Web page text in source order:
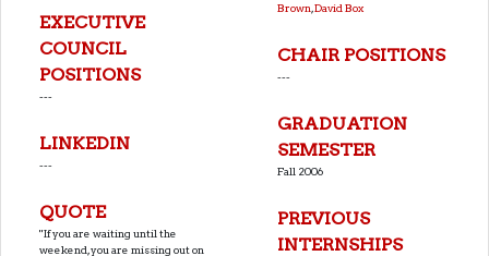
EXECUTIVE
COUNCIL
POSITIONS
---
LINKEDIN
---
QUOTE
''If you are waiting until the
weekend, you are missing out on
Brown,David Box
CHAIR POSITIONS
---
GRADUATION
SEMESTER
Fall 2006
PREVIOUS
INTERNSHIPS